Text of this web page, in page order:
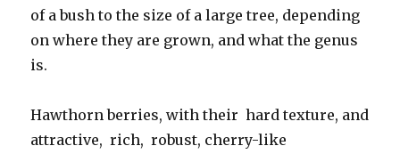
of a bush to the size of a large tree, depending
on where they are grown, and what the genus
is.
Hawthorn berries, with their hard texture, and
attractive, rich, robust, cherry-like